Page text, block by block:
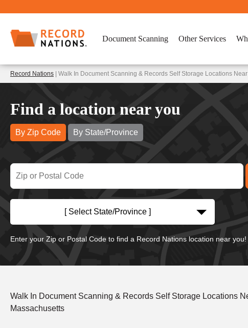
Document Scanning Other Services
Record Nations | Walk In Document Scanning & Records Self Storage Locations
Find a location near you
By Zip Code By State/Province
[ Select State/Province ]
Enter your Zip or Postal Code to find a Record Nations location near you!
Walk In Document Scanning & Records Self Storage Locations
Massachusetts